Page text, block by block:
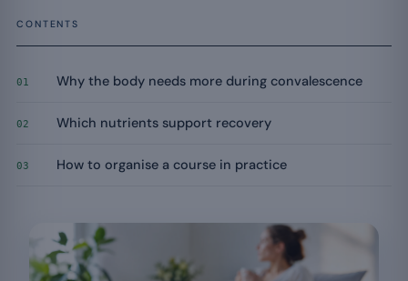
CONTENTS
01 Why the body needs more during convalescence
02 Which nutrients support recovery
03 How to organise a course in practice